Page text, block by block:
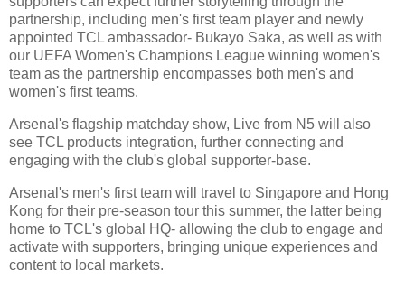
partnership, including men's first team player and newly
appointed TCL ambassador- Bukayo Saka, as well as with
our UEFA Women's Champions League winning women's
team as the partnership encompasses both men's and
women's first teams.
Arsenal's flagship matchday show, Live from N5 will also
see TCL products integration, further connecting and
engaging with the club's global supporter-base.
Arsenal's men's first team will travel to Singapore and Hong
Kong for their pre-season tour this summer, the latter being
home to TCL's global HQ- allowing the club to engage and
activate with supporters, bringing unique experiences and
content to local markets.